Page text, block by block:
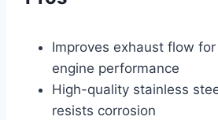
Improves exhaust flow
engine performance
High-quality stainless
resists corrosion